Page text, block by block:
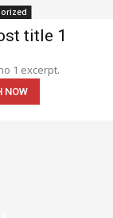
title 1
1 excerpt.
NOW